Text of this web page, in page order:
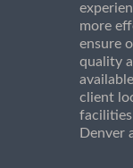
more
ensure
quality
client
Denver